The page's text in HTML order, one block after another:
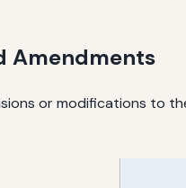
Amendments
or modifications to